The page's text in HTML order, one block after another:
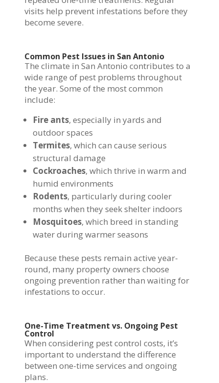
visits help prevent infestations before they
become severe.
Common Pest Issues in San Antonio
The climate in San Antonio contributes to a
wide range of pest problems throughout
the year. Some of the most common
include:
Fire ants, especially in yards and
outdoor spaces
Termites, which can cause serious
structural damage
Cockroaches, which thrive in warm and
humid environments
Rodents, particularly during cooler
months when they seek shelter indoors
Mosquitoes, which breed in standing
water during warmer seasons
Because these pests remain active year-
round, many property owners choose
ongoing prevention rather than waiting for
infestations to occur.
One-Time Treatment vs. Ongoing Pest
Control
When considering pest control costs, it’s
important to understand the difference
between one-time services and ongoing
plans.